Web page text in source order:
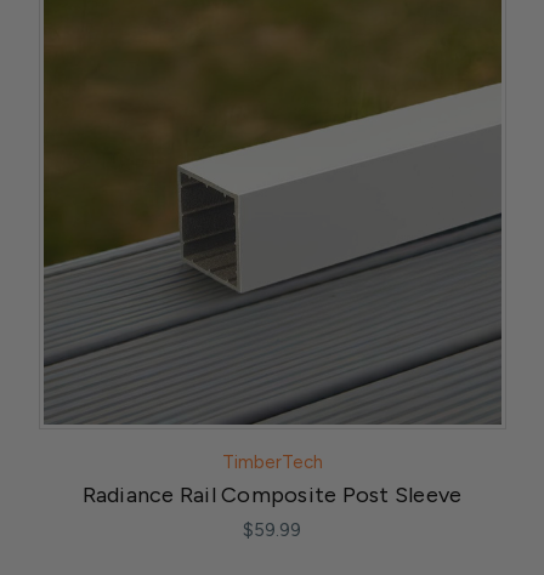
TimberTech
Radiance Rail Composite Post Sleeve
$59.99